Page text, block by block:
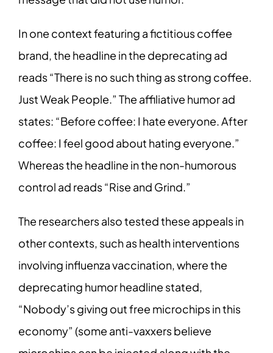
In one context featuring a fictitious coffee
brand, the headline in the deprecating ad
reads “There is no such thing as strong coffee.
Just Weak People.” The affiliative humor ad
states: “Before coffee: I hate everyone. After
coffee: I feel good about hating everyone.”
Whereas the headline in the non-humorous
control ad reads “Rise and Grind.”
The researchers also tested these appeals in
other contexts, such as health interventions
involving influenza vaccination, where the
deprecating humor headline stated,
“Nobody’s giving out free microchips in this
economy” (some anti-vaxxers believe